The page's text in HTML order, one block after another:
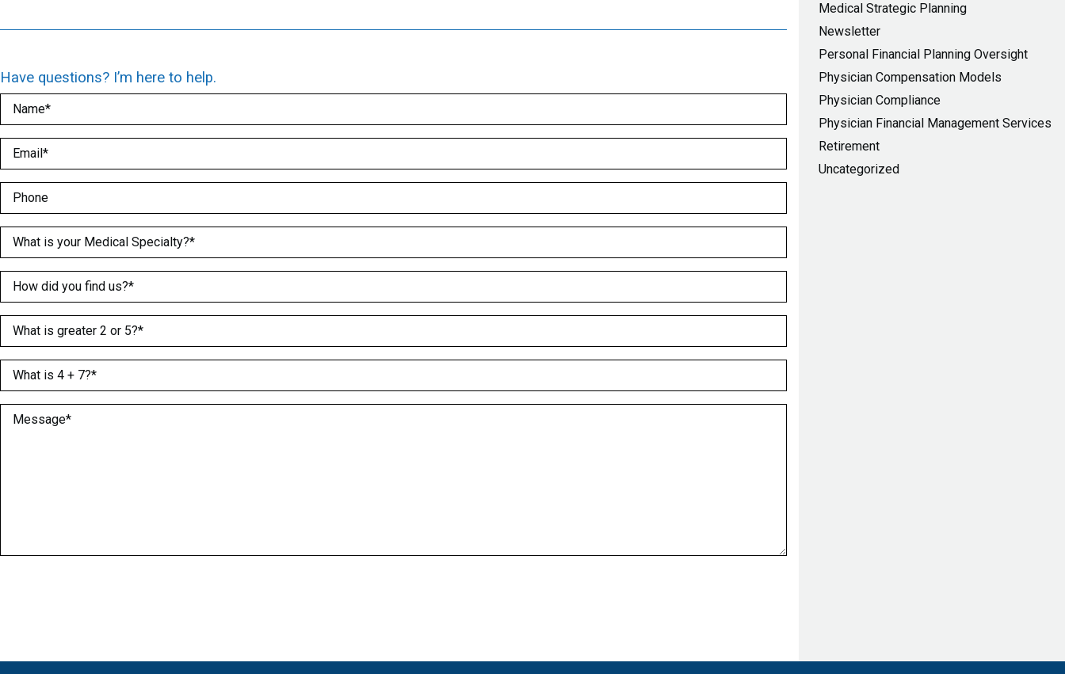
Have questions? I’m here to help.
Name (Required)
Email (Required)
Phone
Medical Specialty (Required)
How did you find us? (Required)
What is greater 2 or 5? (Required)
What is 4 + 7? (Required)
Message (Required)
Medical Strategic Planning
Newsletter
Personal Financial Planning Oversight
Physician Compensation Models
Physician Compliance
Physician Financial Management Services
Retirement
Uncategorized